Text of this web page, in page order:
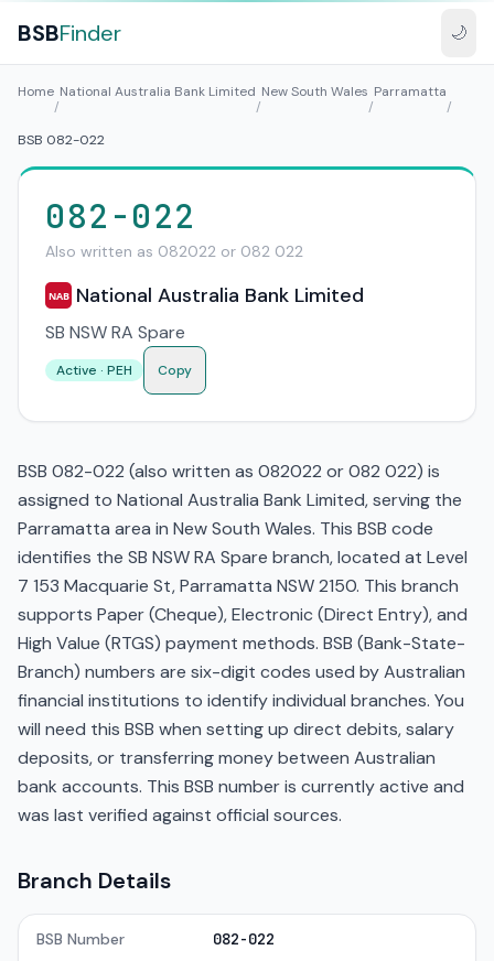
BSBFinder 🌙
Home
/
National Australia Bank Limited
/
New South Wales
/
Parramatta
/
BSB 082-022
082-022
Also written as 082022 or 082 022
NAB National Australia Bank Limited
SB NSW RA Spare
Active · PEH Copy
BSB 082-022 (also written as 082022 or 082 022) is
assigned to National Australia Bank Limited, serving the
Parramatta area in New South Wales. This BSB code
identifies the SB NSW RA Spare branch, located at Level
7 153 Macquarie St, Parramatta NSW 2150. This branch
supports Paper (Cheque), Electronic (Direct Entry), and
High Value (RTGS) payment methods. BSB (Bank-State-
Branch) numbers are six-digit codes used by Australian
financial institutions to identify individual branches. You
will need this BSB when setting up direct debits, salary
deposits, or transferring money between Australian
bank accounts. This BSB number is currently active and
was last verified against official sources.
Branch Details
BSB Number 082-022